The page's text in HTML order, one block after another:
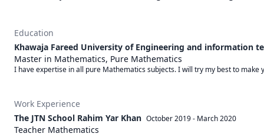
Education
Khawaja Fareed University of Engineering and information
Master in Mathematics, Pure Mathematics
I have expertise in all pure Mathematics subjects. I will try my best to make
Work Experience
The JTN School Rahim Yar Khan October 2019- March 2020
Teacher Mathematics